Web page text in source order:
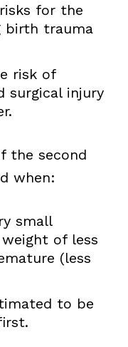
for the
birth trauma
risk of
surgical injury
the second
when:
small
of less
(less
to be